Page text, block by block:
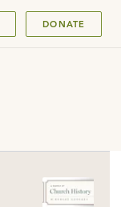
DONATE